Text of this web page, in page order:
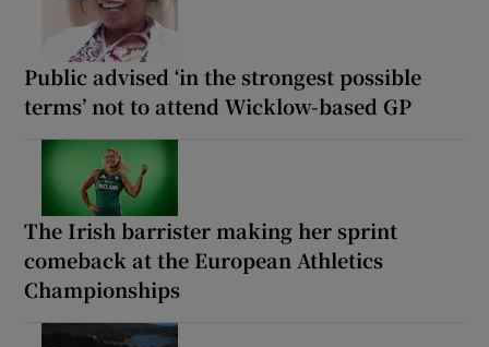
Public advised ‘in the strongest possible
terms’ not to attend Wicklow-based GP
The Irish barrister making her sprint
comeback at the European Athletics
Championships